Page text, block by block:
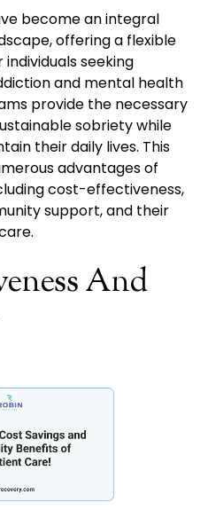
become an integral
offering a flexible
seeking
and mental health
provide the necessary
sobriety while
their daily lives. This
advantages of
cost-effectiveness,
support, and their
And